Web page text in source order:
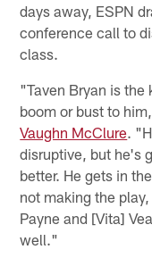
days away, ESPN
conference call to
class.
"Taven Bryan is the
boom or bust to
Vaughn McClure.
disruptive, but he's
better. He gets in
not making the
Payne and [Vita]
well."